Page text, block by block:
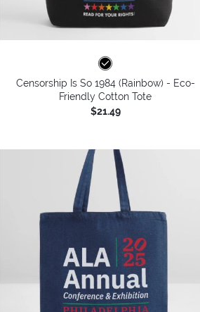
Censorship Is So 1984 (Rainbow) - Eco-
Friendly Cotton Tote
$21.49